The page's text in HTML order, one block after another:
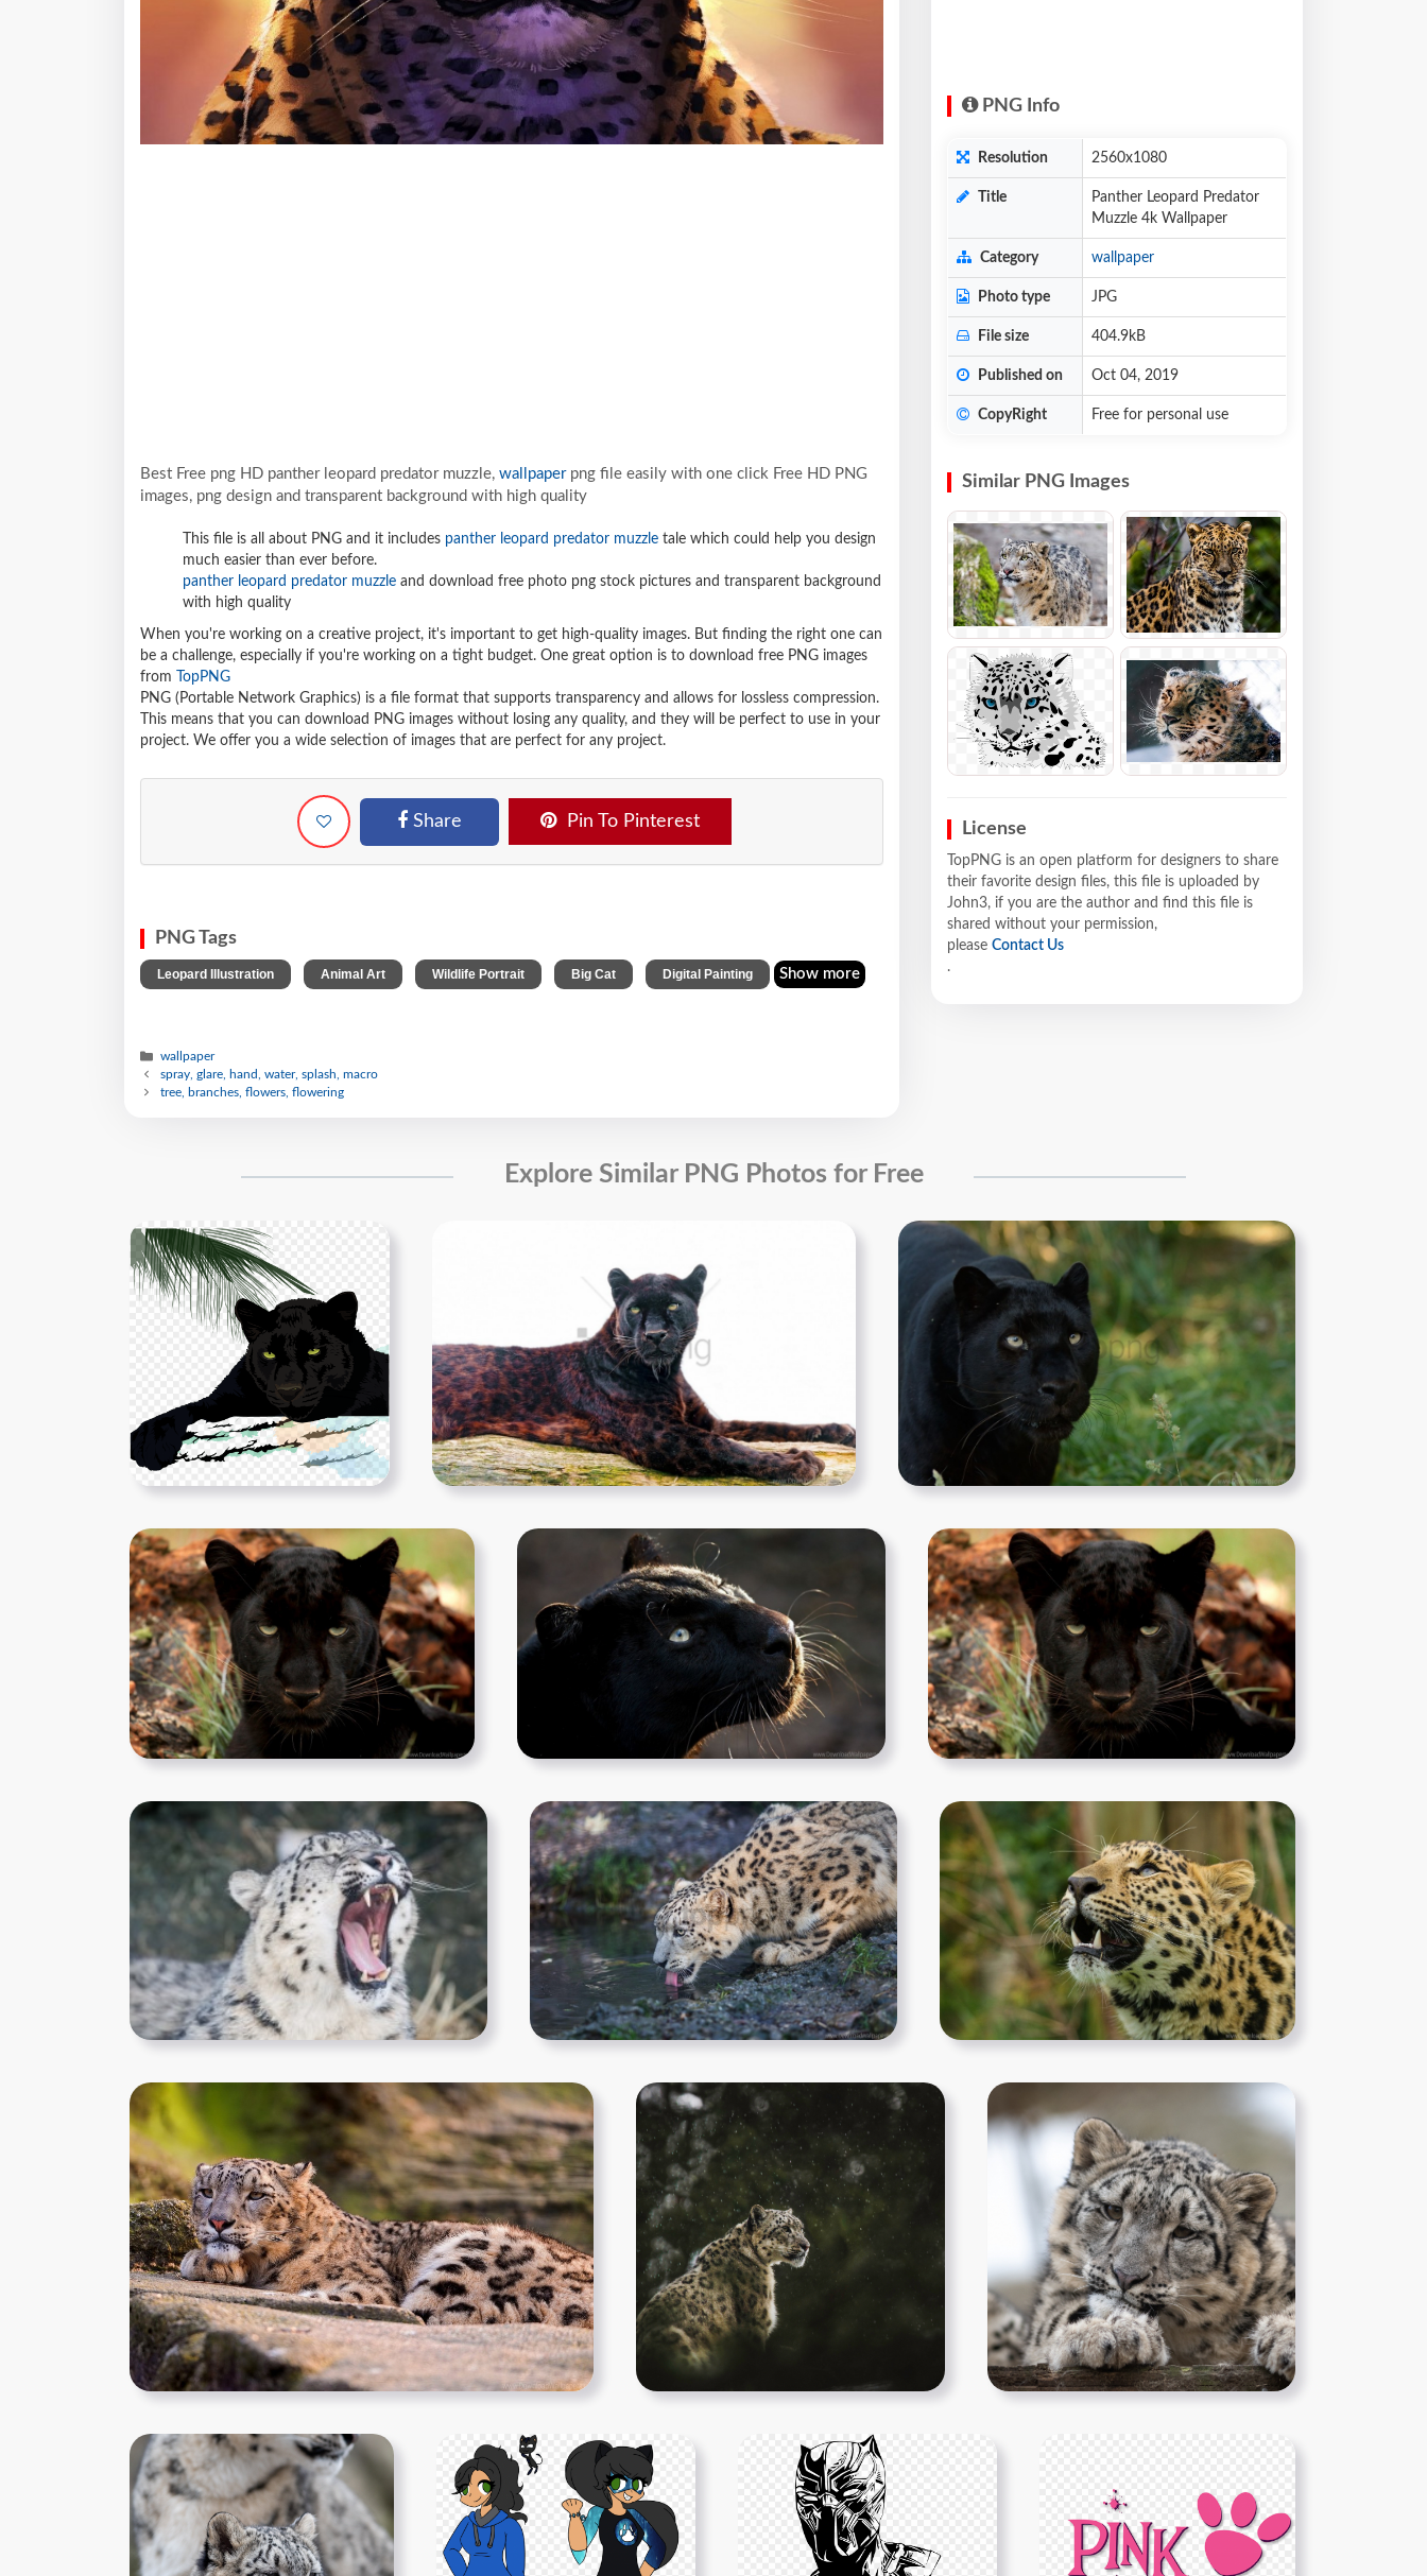
Best Free png HD panther leopard predator muzzle, wallpaperpng file easily with one click Free HD PNG
images, png design and transparent background with high quality
This file is all about PNG and it includes panther leopard predator muzzle tale which could help you design
much easier than ever before.
panther leopard predator muzzle and download free photo png stock pictures and transparent background
with high quality
When you're working on a creative project, it's important to get high-quality images. But finding the right one can
be a challenge, especially if you're working on a tight budget. One great option is to download free PNG images
from
TopPNG
PNG (Portable Network Graphics) is a file format that supports transparency and allows for lossless compression.
This means that you can download PNG images without losing any quality, and they will be perfect to use in your
project. We offer you a wide selection of images that are perfect for any project.
Share Pin To Pinterest
PNG Tags
Leopard Illustration Animal Art Wildlife Portrait Big Cat Digital Painting Show more
wallpaper
spray, glare, hand, water, splash, macro
tree, branches, flowers, flowering
PNG Info
Resolution 2560x1080
Title
Panther Leopard Predator
Muzzle 4k Wallpaper
Category wallpaper
Photo type JPG
File size 404.9kB
Published on Oct 04, 2019
CopyRight Free for personal use
Similar PNG Images
License
TopPNG is an open platform for designers to share
their favorite design files, this file is uploaded by
John3, if you are the author and find this file is
shared without your permission,
please Contact Us
.
Explore Similar PNG Photos for Free